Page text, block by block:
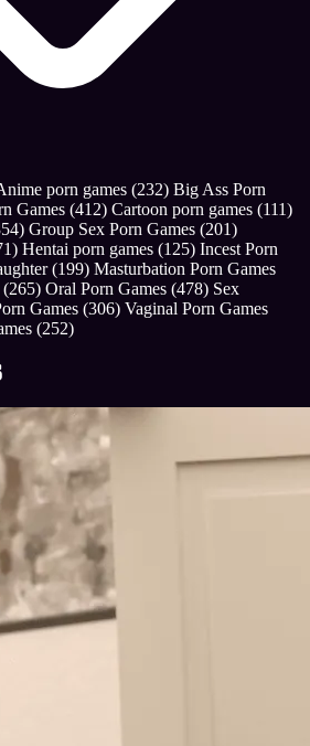
porn games (232) Big Ass Porn
Games (412) Cartoon porn games (111)
Group Sex Porn Games (201)
Hentai porn games (125) Incest Porn
(199) Masturbation Porn Games
(265) Oral Porn Games (478) Sex
Games (306) Vaginal Porn Games
(252)